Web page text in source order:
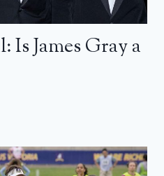
Is James Gray a